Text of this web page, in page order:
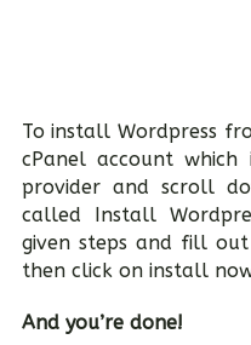
To install Wordpress
cPanel account
provider and scroll
called Install
given steps and fill
then click on install
And you’re done!